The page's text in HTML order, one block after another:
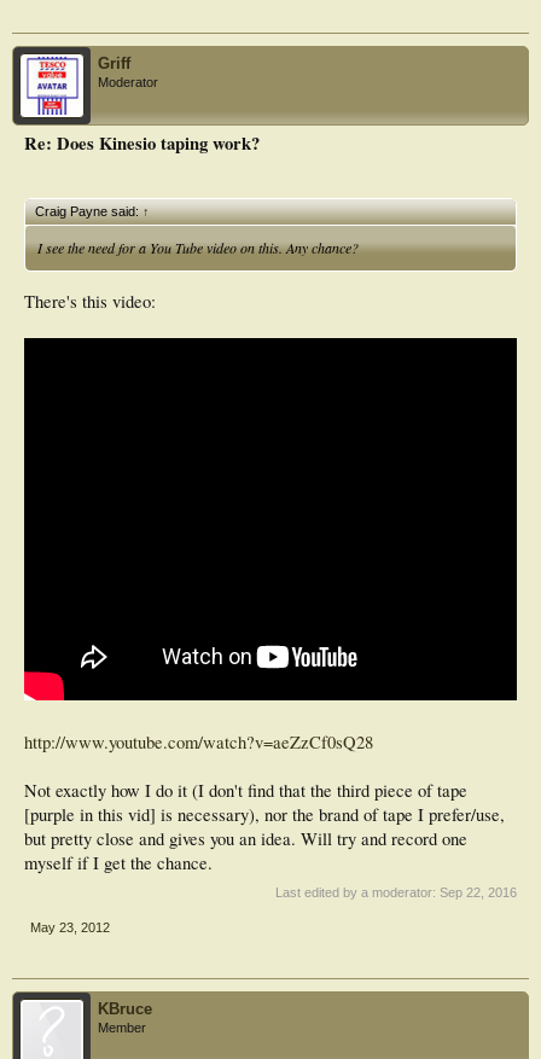
Griff
Moderator
Re: Does Kinesio taping work?
Craig Payne said:↑
I see the need for a You Tube video on this. Any chance?
There's this video:
http://www.youtube.com/watch?v=aeZzCf0sQ28
Not exactly how I do it (I don't find that the third piece of tape
[purple in this vid] is necessary), nor the brand of tape I prefer/use,
but pretty close and gives you an idea. Will try and record one
myself if I get the chance.
Last edited by a moderator: Sep 22, 2016
May 23, 2012
KBruce
Member